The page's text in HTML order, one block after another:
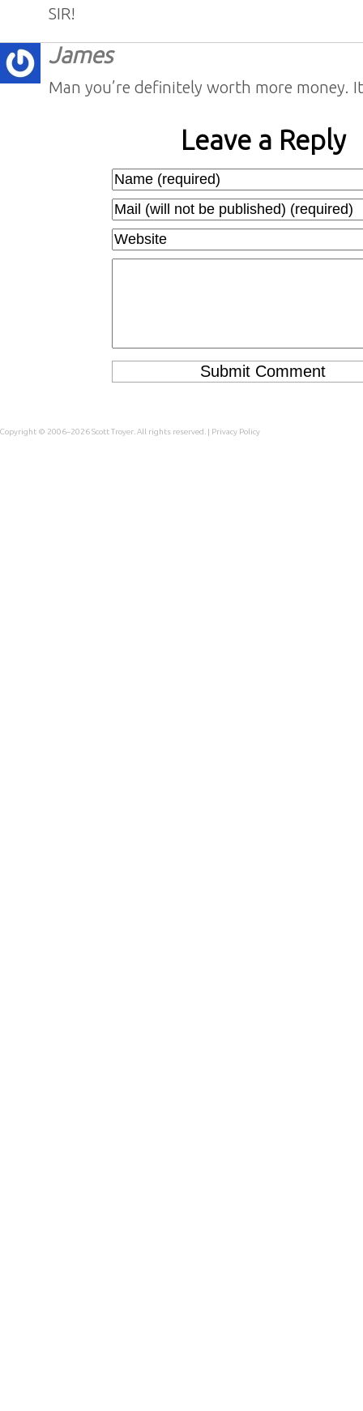
SIR!
James
Man you’re definitely worth more money.
Leave a Reply
Copyright © 2006–2026Scott Troyer . All rights reserved. | Privacy Policy